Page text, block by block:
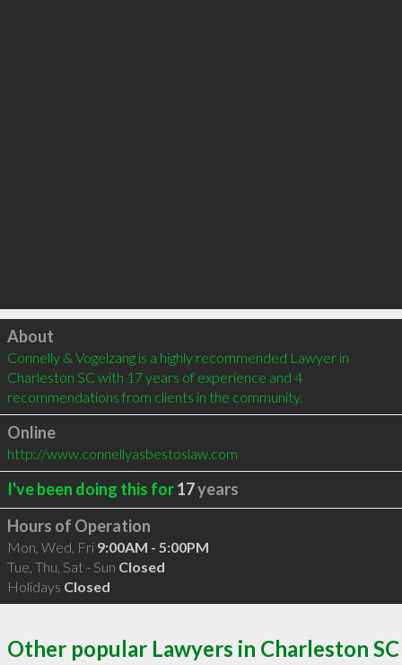
Click to load
About
Connelly & Vogelzang is a highly recommended Lawyer in
Charleston SC with 17 years of experience and 4
recommendations from clients in the community.
Online
http://www.connellyasbestoslaw.com
I've been doing this for17years
Hours of Operation
Mon, Wed, Fri 9:00AM - 5:00PM
Tue, Thu, Sat - Sun Closed
Holidays Closed
Other popular Lawyers in Charleston SC